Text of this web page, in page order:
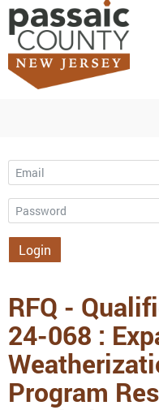
Email
Password
Login
RFQ -
24-068 :
Program